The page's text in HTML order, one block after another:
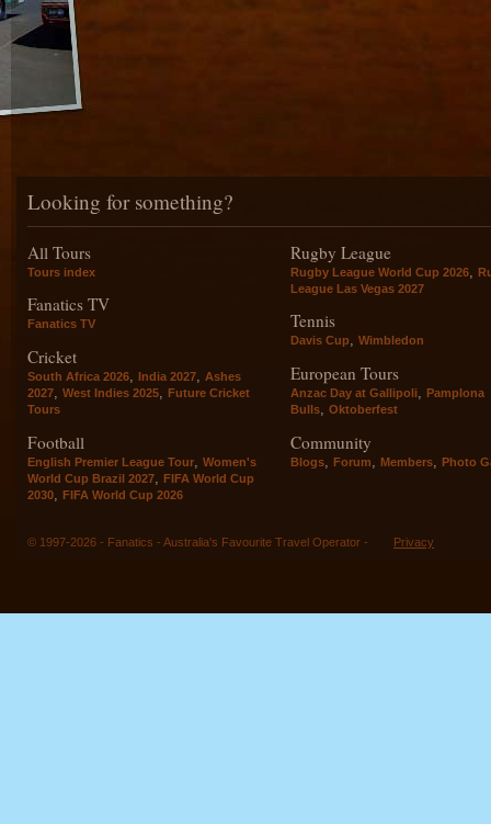
Looking for something?
All Tours
Tours index
Fanatics TV
Fanatics TV
Cricket
South Africa 2026, India 2027, Ashes
2027, West Indies 2025, Future Cricket
Tours
Football
English Premier League Tour
Women's
World Cup Brazil 2027
FIFA World Cup
2030
FIFA World Cup 2026
Rugby League
Rugby League World Cup 2026
League Las Vegas 2027
Tennis
Davis Cup, Wimbledon
European Tours
Anzac Day at Gallipoli, Pamplona
Bulls, Oktoberfest
Community
Blogs Forum Members Photo
© 1997-2026 - Fanatics - Australia's Favourite Travel Operator - Privacy